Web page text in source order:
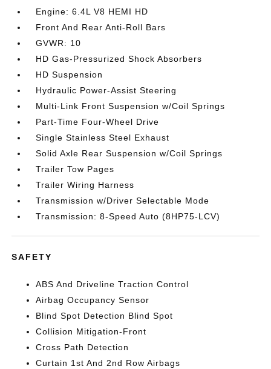
Engine: 6.4L V8 HEMI HD
Front And Rear Anti-Roll Bars
GVWR: 10
HD Gas-Pressurized Shock Absorbers
HD Suspension
Hydraulic Power-Assist Steering
Multi-Link Front Suspension w/Coil Springs
Part-Time Four-Wheel Drive
Single Stainless Steel Exhaust
Solid Axle Rear Suspension w/Coil Springs
Trailer Tow Pages
Trailer Wiring Harness
Transmission w/Driver Selectable Mode
Transmission: 8-Speed Auto (8HP75-LCV)
SAFETY
ABS And Driveline Traction Control
Airbag Occupancy Sensor
Blind Spot Detection Blind Spot
Collision Mitigation-Front
Cross Path Detection
Curtain 1st And 2nd Row Airbags